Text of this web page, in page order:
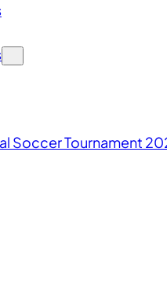
Soccer Tournament